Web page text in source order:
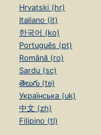
Hrvatski (hr)
Italiano (it)
한국어 (ko)
Português (pt)
Română (ro)
Sardu (sc)
తెలుగు (te)
Українська (uk)
中文 (zh)
Filipino (tl)